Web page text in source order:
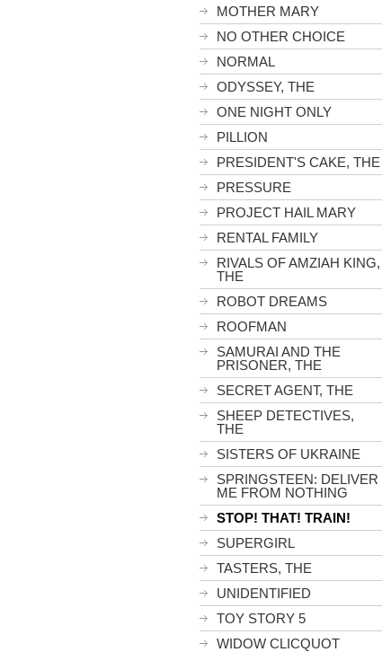
MOTHER MARY
NO OTHER CHOICE
NORMAL
ODYSSEY, THE
ONE NIGHT ONLY
PILLION
PRESIDENT'S CAKE, THE
PRESSURE
PROJECT HAIL MARY
RENTAL FAMILY
RIVALS OF AMZIAH KING,
THE
ROBOT DREAMS
ROOFMAN
SAMURAI AND THE
PRISONER, THE
SECRET AGENT, THE
SHEEP DETECTIVES,
THE
SISTERS OF UKRAINE
SPRINGSTEEN: DELIVER
ME FROM NOTHING
STOP! THAT! TRAIN!
SUPERGIRL
TASTERS, THE
UNIDENTIFIED
TOY STORY 5
WIDOW CLICQUOT